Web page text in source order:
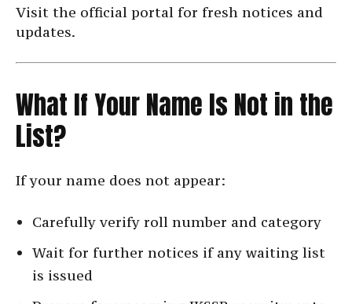
Visit the official portal for fresh notices and
updates.
What If Your Name Is Not in the
List?
If your name does not appear:
Carefully verify roll number and category
Wait for further notices if any waiting list
is issued